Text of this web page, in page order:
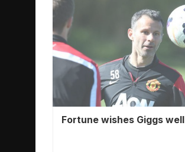
Fortune wishes Giggs well